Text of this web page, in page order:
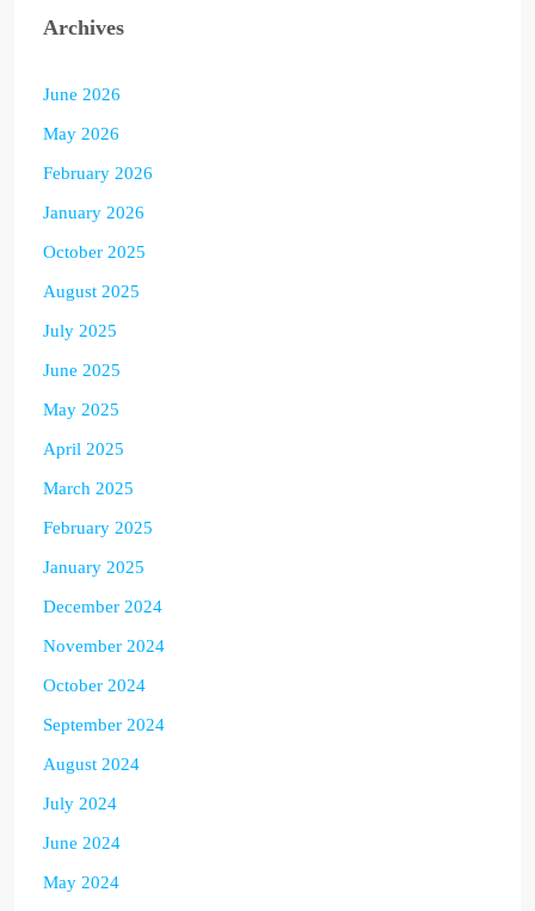
Archives
June 2026
May 2026
February 2026
January 2026
October 2025
August 2025
July 2025
June 2025
May 2025
April 2025
March 2025
February 2025
January 2025
December 2024
November 2024
October 2024
September 2024
August 2024
July 2024
June 2024
May 2024